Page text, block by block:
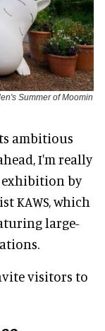
Summer of Moomin
ambitious
I'm really
exhibition by
KAWS, which
large-
visitors to